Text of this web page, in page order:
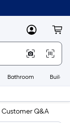
MyLowes
Bathroom
Customer Q&A